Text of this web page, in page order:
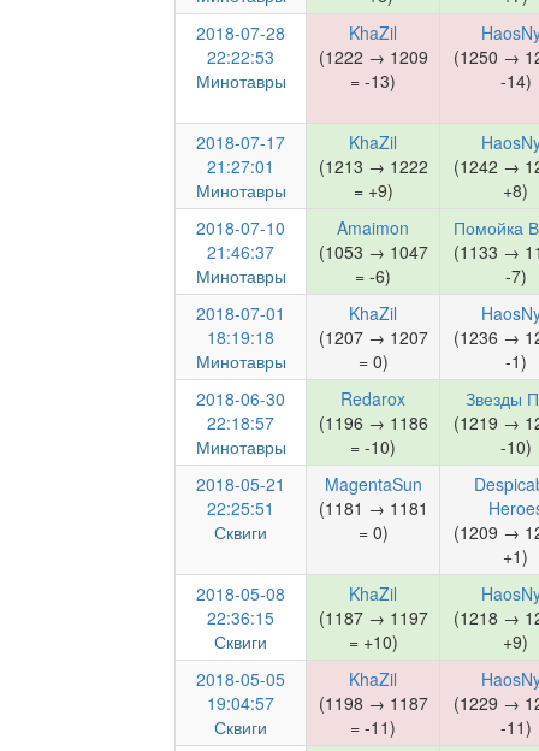
2018-07-28
22:22:53
Минотавры
KhaZil
(1222 → 1209
= -13)
(1250 →
-14)
2018-07-17
21:27:01
Минотавры
KhaZil
(1213 → 1222
= +9)
(1242 →
+8)
2018-07-10
21:46:37
Минотавры
Amaimon
(1053 → 1047
= -6)
Помойка
(1133 →
-7)
2018-07-01
18:19:18
Минотавры
KhaZil
(1207 → 1207
= 0)
(1236 →
-1)
2018-06-30
22:18:57
Минотавры
Redarox
(1196 → 1186
= -10)
Звезды
(1219 →
-10)
2018-05-21
22:25:51
Сквиги
MagentaSun
(1181 → 1181
= 0)
(1209 →
+1)
2018-05-08
22:36:15
Сквиги
KhaZil
(1187 → 1197
= +10)
(1218 →
+9)
2018-05-05
19:04:57
Сквиги
KhaZil
(1198 → 1187
= -11)
(1229 →
-11)